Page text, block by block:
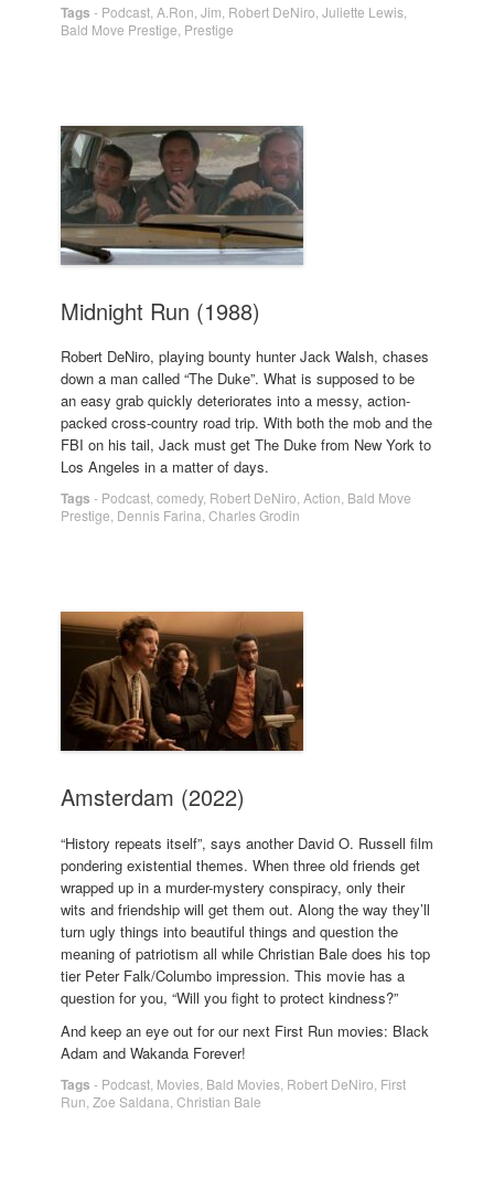
Tags - Podcast A.Ron Jim Robert DeNiro Juliette Lewis
Bald Move Prestige Prestige
Midnight Run (1988)
Robert DeNiro, playing bounty hunter Jack Walsh, chases
down a man called “The Duke”. What is supposed to be
an easy grab quickly deteriorates into a messy, action-
packed cross-country road trip. With both the mob and the
FBI on his tail, Jack must get The Duke from New York to
Los Angeles in a matter of days.
Tags - Podcast comedy, Robert DeNiro Action Bald Move
Prestige Dennis Farina Charles Grodin
Amsterdam (2022)
“History repeats itself”, says another David O. Russell film
pondering existential themes. When three old friends get
wrapped up in a murder-mystery conspiracy, only their
wits and friendship will get them out. Along the way they’ll
turn ugly things into beautiful things and question the
meaning of patriotism all while Christian Bale does his top
tier Peter Falk/Columbo impression. This movie has a
question for you, “Will you fight to protect kindness?”
And keep an eye out for our next First Run movies: Black
Adam and Wakanda Forever!
Tags - Podcast Movies Bald Movies Robert DeNiro First
Run Zoe Saldana Christian Bale